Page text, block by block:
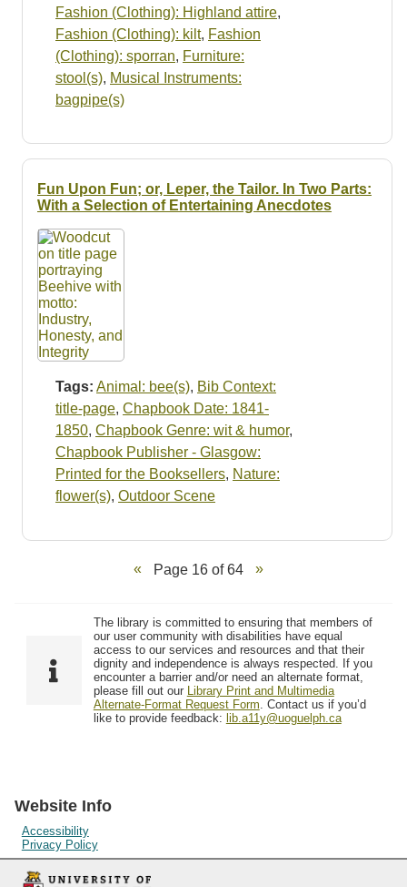
Fashion (Clothing): Highland attire,
Fashion (Clothing): kilt, Fashion
(Clothing): sporran, Furniture:
stool(s), Musical Instruments:
bagpipe(s)
Fun Upon Fun; or, Leper, the Tailor. In Two Parts:
With a Selection of Entertaining Anecdotes
Tags: Animal: bee(s), Bib Context:
title-page, Chapbook Date: 1841-
1850, Chapbook Genre: wit & humor,
Chapbook Publisher - Glasgow:
Printed for the Booksellers, Nature:
flower(s), Outdoor Scene
Page 16 of 64
The library is committed to ensuring that members of
our user community with disabilities have equal
access to our services and resources and that their
dignity and independence is always respected. If you
encounter a barrier and/or need an alternate format,
please fill out our Library Print and Multimedia
Alternate-Format Request Form. Contact us if you’d
like to provide feedback: lib.a11y@uoguelph.ca
Website Info
Accessibility
Privacy Policy